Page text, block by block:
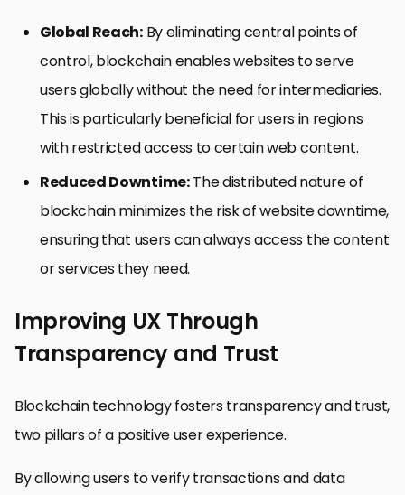
Global Reach:By eliminating central points of
control, blockchain enables websites to serve
users globally without the need for intermediaries.
This is particularly beneficial for users in regions
with restricted access to certain web content.
Reduced Downtime:The distributed nature of
blockchain minimizes the risk of website downtime,
ensuring that users can always access the content
or services they need.
Improving UX Through
Transparency and Trust
Blockchain technology fosters transparency and trust,
two pillars of a positive user experience.
By allowing users to verify transactions and data